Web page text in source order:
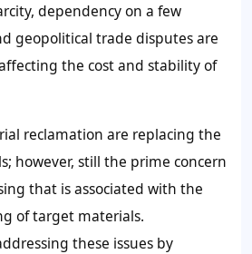
dependency on a few
geopolitical trade disputes are
the cost and stability of
reclamation are replacing the
however, still the prime concern
that is associated with the
of target materials.
these issues by